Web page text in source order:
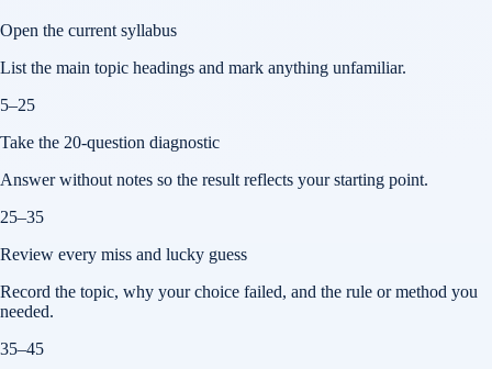
Open the current syllabus
List the main topic headings and mark anything unfamiliar.
5–25
Take the 20-question diagnostic
Answer without notes so the result reflects your starting point.
25–35
Review every miss and lucky guess
Record the topic, why your choice failed, and the rule or method you
needed.
35–45